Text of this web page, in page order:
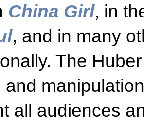
China Girl, in
, and in many
The
and
all audiences